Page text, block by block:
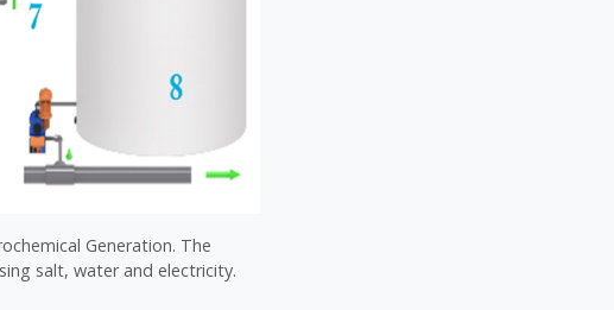
Generation. The
salt, water and electricity.